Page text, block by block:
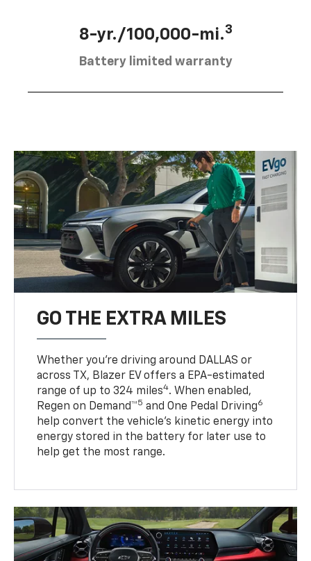
8-yr./100,000-mi.3
Battery limited warranty
GO THE EXTRA MILES
Whether you’re driving around DALLAS or
across TX, Blazer EV offers a EPA-estimated
range of up to 324 miles4. When enabled,
Regen on Demand™5 and One Pedal Driving6
help convert the vehicle's kinetic energy into
energy stored in the battery for later use to
help get the most range.